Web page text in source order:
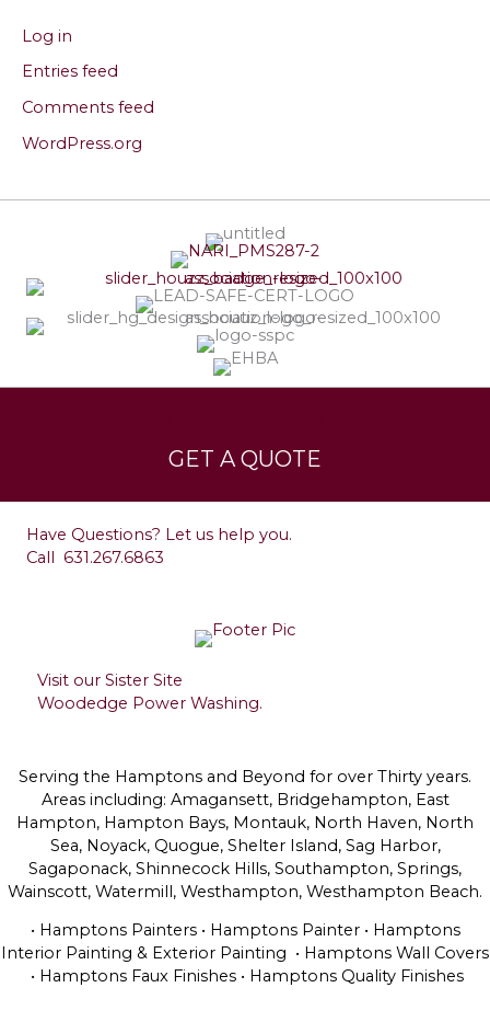
Log in
Entries feed
Comments feed
WordPress.org
GET A QUOTE
Have Questions? Let us help you.
Call 631.267.6863
Visit our Sister Site
Woodedge Power Washing.
Serving the Hamptons and Beyond for over Thirty years.
Areas including: Amagansett, Bridgehampton, East
Hampton, Hampton Bays, Montauk, North Haven, North
Sea, Noyack, Quogue, Shelter Island, Sag Harbor,
Sagaponack, Shinnecock Hills, Southampton, Springs,
Wainscott, Watermill, Westhampton, Westhampton Beach.
• Hamptons Painters • Hamptons Painter • Hamptons
Interior Painting & Exterior Painting • Hamptons Wall Covers
• Hamptons Faux Finishes • Hamptons Quality Finishes